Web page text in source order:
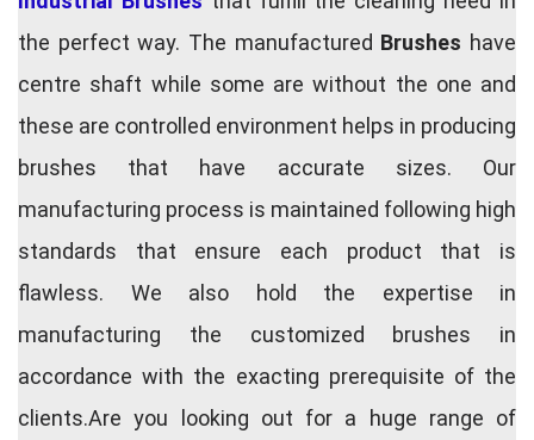
the perfect way. The manufactured Brushes have
centre shaft while some are without the one and
these are controlled environment helps in producing
brushes that have accurate sizes. Our
manufacturing process is maintained following high
standards that ensure each product that is
flawless. We also hold the expertise in
manufacturing the customized brushes in
accordance with the exacting prerequisite of the
clients.Are you looking out for a huge range of